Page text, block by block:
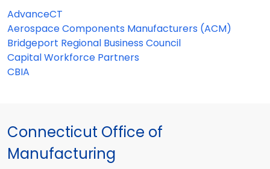
AdvanceCT
Aerospace Components Manufacturers (ACM)
Bridgeport Regional Business Council
Capital Workforce Partners
CBIA
Connecticut Office of
Manufacturing